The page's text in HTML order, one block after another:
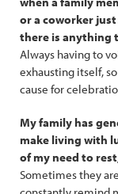
or a coworker
there is anything
Always having to
exhausting itself,
cause for
My family has
make living with
of my need to
Sometimes they